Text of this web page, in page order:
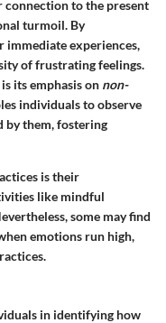
connection to the present
turmoil. By
immediate experiences,
of frustrating feelings.
its emphasis on non-
individuals to observe
by them, fostering
is their
like mindful
some may find
emotions run high,
in identifying how